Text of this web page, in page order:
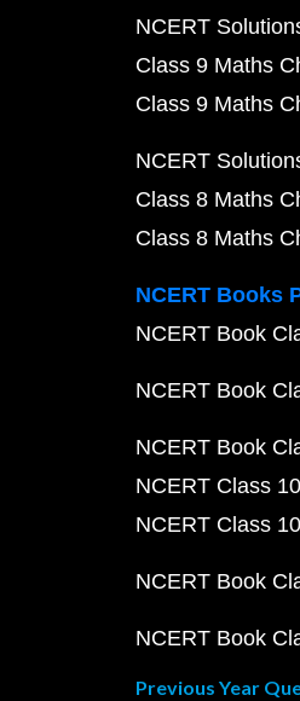
NCERT
Class 9 Maths
Class 9 Maths
NCERT
Class 8 Maths
Class 8 Maths
NCERT Books
NCERT Book
NCERT Book
NCERT Book
NCERT Class
NCERT Class
NCERT Book
NCERT Book
Previous Year